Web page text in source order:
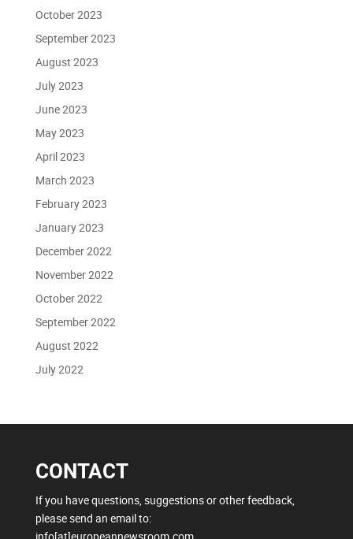
October 2023
September 2023
August 2023
July 2023
June 2023
May 2023
April 2023
March 2023
February 2023
January 2023
December 2022
November 2022
October 2022
September 2022
August 2022
July 2022
CONTACT
If you have questions, suggestions or other feedback,
please send an email to: